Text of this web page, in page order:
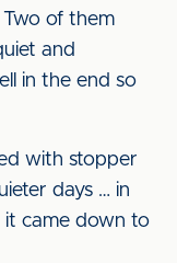
of them
and
in the end so
with stopper
days … in
came down to